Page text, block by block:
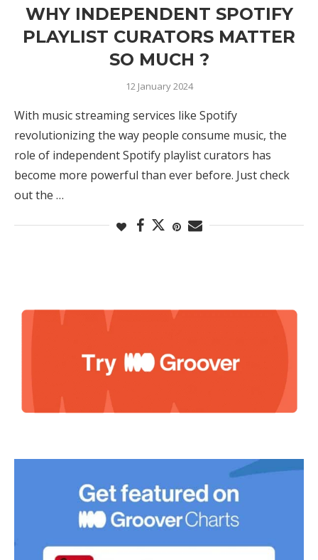
WHY INDEPENDENT SPOTIFY
PLAYLIST CURATORS MATTER
SO MUCH ?
12 January 2024
With music streaming services like Spotify
revolutionizing the way people consume music, the
role of independent Spotify playlist curators has
become more powerful than ever before. Just check
out the …